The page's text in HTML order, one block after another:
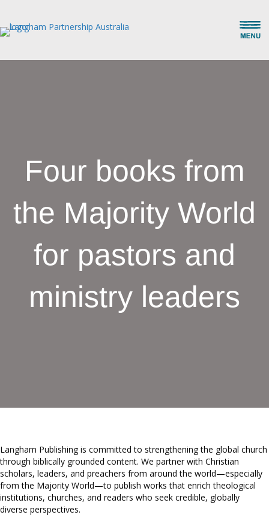
Four books from
the Majority World
for pastors and
ministry leaders
Langham Publishing is committed to strengthening the global church
through biblically grounded content. We partner with Christian
scholars, leaders, and preachers from around the world—especially
from the Majority World—to publish works that enrich theological
institutions, churches, and readers who seek credible, globally
diverse perspectives.